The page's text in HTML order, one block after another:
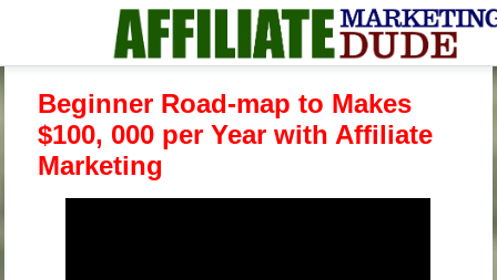
Beginner Road-map to Makes
$100, 000 per Year with Affiliate
Marketing